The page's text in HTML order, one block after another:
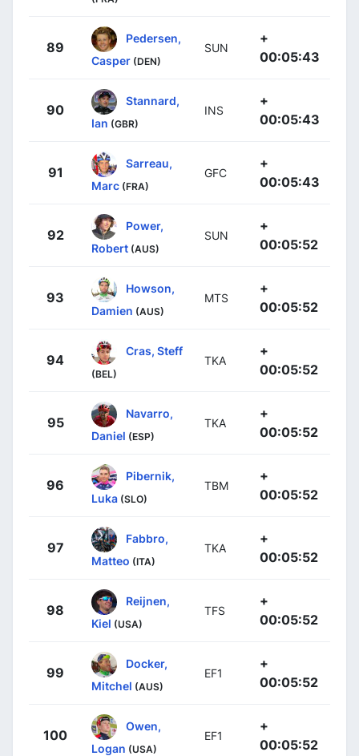
89
Pedersen,
Casper (DEN)
SUN
+
00:05:43
90
Stannard,
Ian (GBR)
INS
+
00:05:43
91
Sarreau,
Marc (FRA)
GFC
+
00:05:43
92
Power,
Robert (AUS)
SUN
+
00:05:52
93
Howson,
Damien (AUS)
MTS
+
00:05:52
94
Cras, Steff
(BEL)
TKA
+
00:05:52
95
Navarro,
Daniel (ESP)
TKA
+
00:05:52
96
Pibernik,
Luka (SLO)
TBM
+
00:05:52
97
Fabbro,
Matteo (ITA)
TKA
+
00:05:52
98
Reijnen,
Kiel (USA)
TFS
+
00:05:52
99
Docker,
Mitchel (AUS)
EF1
+
00:05:52
100
Owen,
Logan (USA)
EF1
+
00:05:52